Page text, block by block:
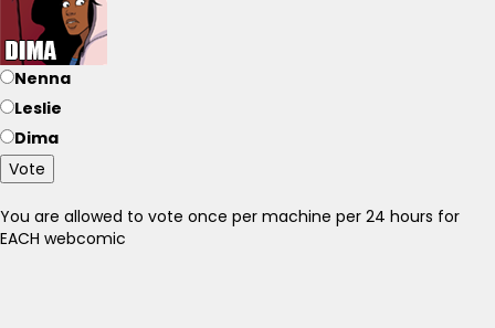
Nenna
Leslie
Dima
Vote
You are allowed to vote once per machine per 24 hours for
EACH webcomic